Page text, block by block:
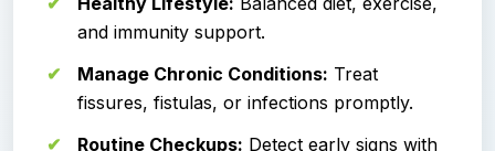
and immunity support.
Manage Chronic Conditions: Treat
fissures, fistulas, or infections promptly.
Routine Checkups: Detect early signs with